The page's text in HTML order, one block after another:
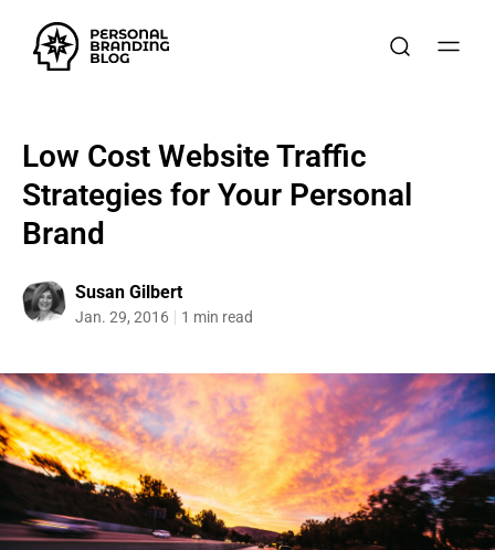
Low Cost Website Traffic
Strategies for Your Personal
Brand
Susan Gilbert
Jan. 29, 2016 1 min read